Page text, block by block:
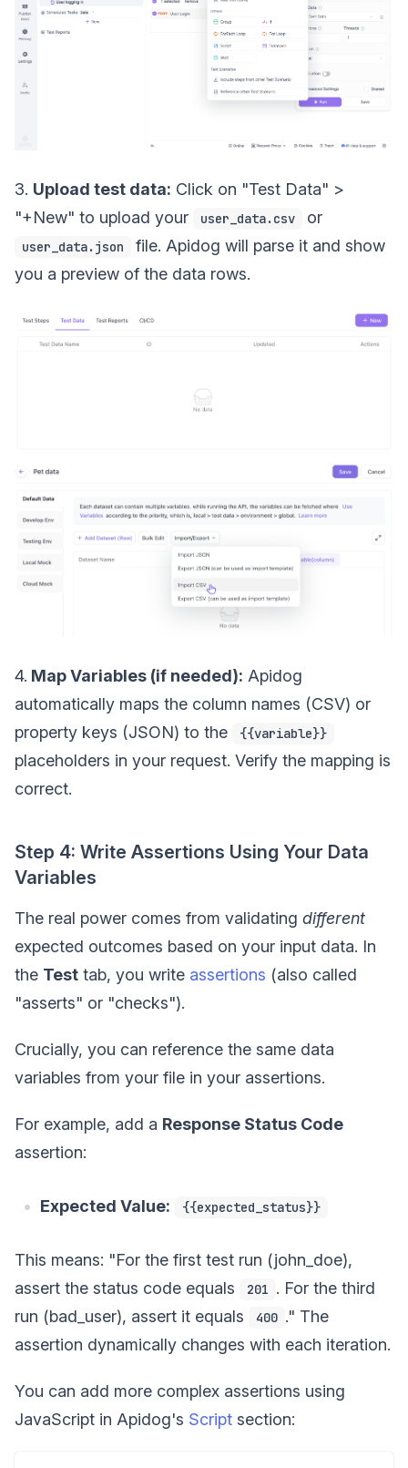
3. Upload test data: Click on "Test Data" >
"+New" to upload your
user_data.csv or
user_data.json
file. Apidog will parse it and show
you a preview of the data rows.
4. Map Variables (if needed): Apidog
automatically maps the column names (CSV) or
property keys (JSON) to the
{{variable}}
placeholders in your request. Verify the mapping is
correct.
Step 4: Write Assertions Using Your Data
Variables
The real power comes from validating different
expected outcomes based on your input data. In
the Test tab, you write assertions (also called
"asserts" or "checks").
Crucially, you can reference the same data
variables from your file in your assertions.
For example, add a Response Status Code
assertion:
Expected Value: {{expected_status}}
This means: "For the first test run (john_doe),
assert the status code equals
201 . For the third
run (bad_user), assert it equals
400 ." The
assertion dynamically changes with each iteration.
You can add more complex assertions using
JavaScript in Apidog's Script section: